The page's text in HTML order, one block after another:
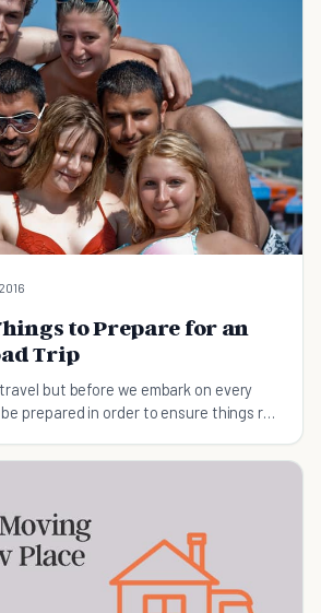
to Prepare for an
Trip
but before we embark on every
prepared in order to ensure things run